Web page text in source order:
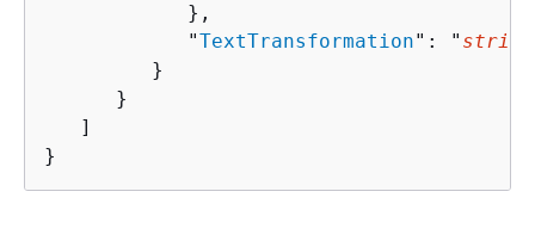
            },
            "
TextTransformation": " string
         }
      }
   ]
}